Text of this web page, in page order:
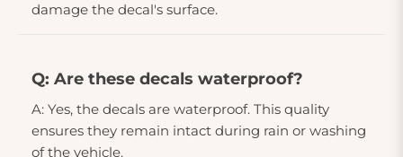
damage the decal's surface.
Q: Are these decals waterproof?
A: Yes, the decals are waterproof. This quality
ensures they remain intact during rain or washing
of the vehicle.